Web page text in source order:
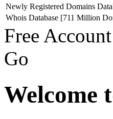
Newly Registered Domains
Whois Database [711 Million
Free
Go
Welcome